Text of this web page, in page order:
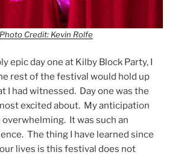
Photo Credit: Kevin Rolfe
epic day one at Kilby Block Party, I
rest of the festival would hold up
I had witnessed. Day one was the
excited about. My anticipation
It was such an
The thing I have learned since
lives is this festival does not